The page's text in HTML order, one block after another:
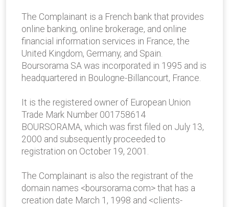
The Complainant is a French bank that provides
online banking, online brokerage, and online
financial information services in France, the
United Kingdom, Germany, and Spain.
Boursorama SA was incorporated in 1995 and is
headquartered in Boulogne-Billancourt, France.
It is the registered owner of European Union
Trade Mark Number 001758614
BOURSORAMA, which was first filed on July 13,
2000 and subsequently proceeded to
registration on October 19, 2001.
The Complainant is also the registrant of the
domain names <boursorama.com> that has a
creation date March 1, 1998 and <clients-